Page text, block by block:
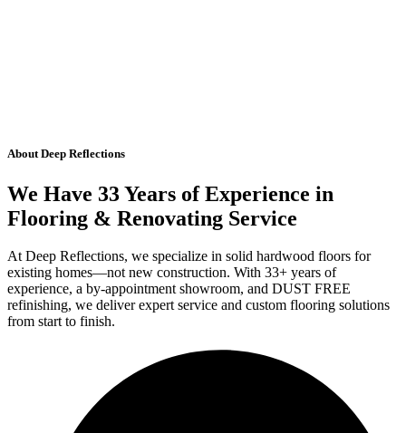
About Deep Reflections
We Have 33 Years of Experience in
Flooring & Renovating Service
At Deep Reflections, we specialize in solid hardwood floors for
existing homes—not new construction. With 33+ years of
experience, a by-appointment showroom, and DUST FREE
refinishing, we deliver expert service and custom flooring solutions
from start to finish.